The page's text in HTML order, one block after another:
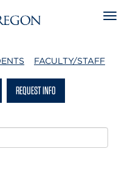
FACULTY/STAFF
REQUEST INFO